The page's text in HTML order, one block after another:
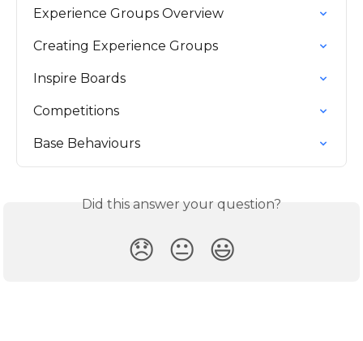
Experience Groups Overview
Creating Experience Groups
Inspire Boards
Competitions
Base Behaviours
Did this answer your question?
😞 😐 😃